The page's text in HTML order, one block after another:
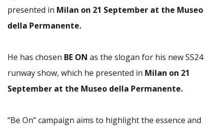
presented in Milan on 21 September at the Museo
della Permanente.
He has chosen BE ON as the slogan for his new SS24
runway show, which he presented in Milan on 21
September at the Museo della Permanente.
“Be On” campaign aims to highlight the essence and